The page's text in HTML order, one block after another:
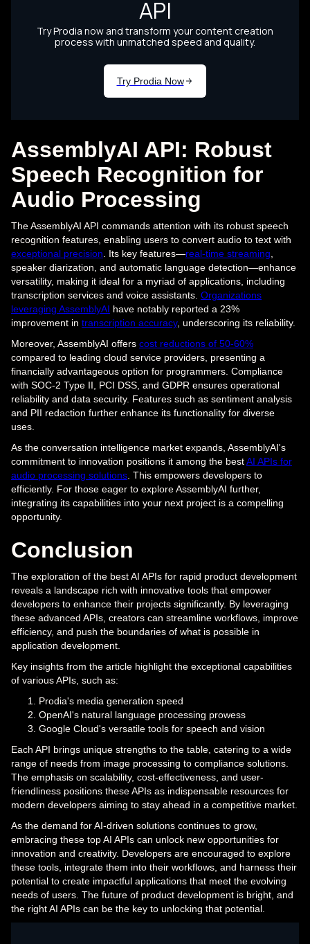
AssemblyAI API: Robust
Speech Recognition for
Audio Processing
The AssemblyAI API commands attention with its robust speech
recognition features, enabling users to convert audio to text with
exceptional precision . Its key features—real-time streaming
speaker diarization, and automatic language detection—enhance
versatility, making it ideal for a myriad of applications, including
transcription services and voice assistants. Organizations
leveraging AssemblyAI have notably reported a 23%
improvement in transcription accuracy, underscoring its reliability.
Moreover, AssemblyAI offers cost reductions of 50-60%
compared to leading cloud service providers, presenting a
financially advantageous option for programmers. Compliance
with SOC-2 Type II, PCI DSS, and GDPR ensures operational
reliability and data security. Features such as sentiment analysis
and PII redaction further enhance its functionality for diverse
uses.
As the conversation intelligence market expands, AssemblyAI's
commitment to innovation positions it among the bestAI APIs for
audio processing solutions . This empowers developers to
efficiently. For those eager to explore AssemblyAI further,
integrating its capabilities into your next project is a compelling
opportunity.
Conclusion
The exploration of the best AI APIs for rapid product development
reveals a landscape rich with innovative tools that empower
developers to enhance their projects significantly. By leveraging
these advanced APIs, creators can streamline workflows, improve
efficiency, and push the boundaries of what is possible in
application development.
Key insights from the article highlight the exceptional capabilities
of various APIs, such as:
Prodia's media generation speed
OpenAI's natural language processing prowess
Google Cloud's versatile tools for speech and vision
Each API brings unique strengths to the table, catering to a wide
range of needs from image processing to compliance solutions.
The emphasis on scalability, cost-effectiveness, and user-
friendliness positions these APIs as indispensable resources for
modern developers aiming to stay ahead in a competitive market.
As the demand for AI-driven solutions continues to grow,
embracing these top AI APIs can unlock new opportunities for
innovation and creativity. Developers are encouraged to explore
these tools, integrate them into their workflows, and harness their
potential to create impactful applications that meet the evolving
needs of users. The future of product development is bright, and
the right AI APIs can be the key to unlocking that potential.